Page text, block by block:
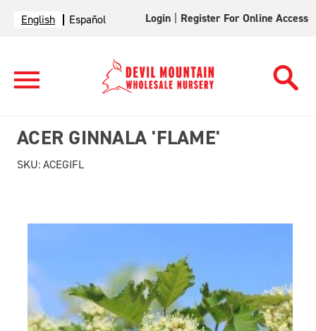
English Español Login Register For Online Access
ACER GINNALA 'FLAME'
SKU:ACEGIFL